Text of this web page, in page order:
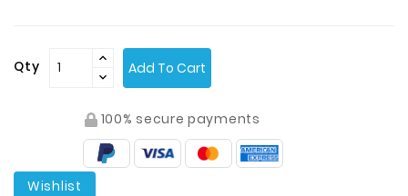
Qty Add To Cart
100% secure payments
Wishlist